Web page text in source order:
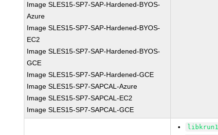
Image SLES15-SP7-SAP-Hardened-BYOS-
Azure
Image SLES15-SP7-SAP-Hardened-BYOS-
EC2
Image SLES15-SP7-SAP-Hardened-BYOS-
GCE
Image SLES15-SP7-SAP-Hardened-GCE
Image SLES15-SP7-SAPCAL-Azure
Image SLES15-SP7-SAPCAL-EC2
Image SLES15-SP7-SAPCAL-GCE